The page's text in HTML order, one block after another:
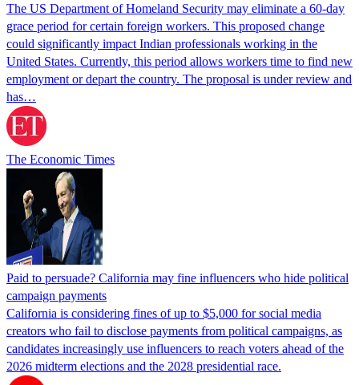
The US Department of Homeland Security may eliminate a 60-day
grace period for certain foreign workers. This proposed change
could significantly impact Indian professionals working in the
United States. Currently, this period allows workers time to find new
employment or depart the country. The proposal is under review and
has…
The Economic Times
Paid to persuade? California may fine influencers who hide political
campaign payments
California is considering fines of up to $5,000 for social media
creators who fail to disclose payments from political campaigns, as
candidates increasingly use influencers to reach voters ahead of the
2026 midterm elections and the 2028 presidential race.